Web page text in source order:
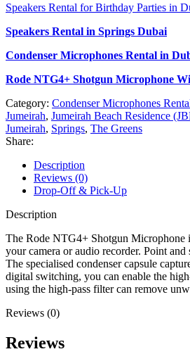
Speakers Rental for Birthday Parties in
Speakers Rental in Springs Dubai
Condenser Microphones Rental in
Rode NTG4+ Shotgun Microphone
Category: Condenser Microphones
Jumeirah, Jumeirah Beach Residence
Jumeirah, Springs, The Greens
Share:
Description
Reviews (0)
Drop-Off & Pick-Up
Description
The Rode NTG4+ Shotgun Microphone
your camera or audio recorder. Point
The specialised condenser capsule
digital switching, you can enable the
using the high-pass filter can remove
Reviews (0)
Reviews